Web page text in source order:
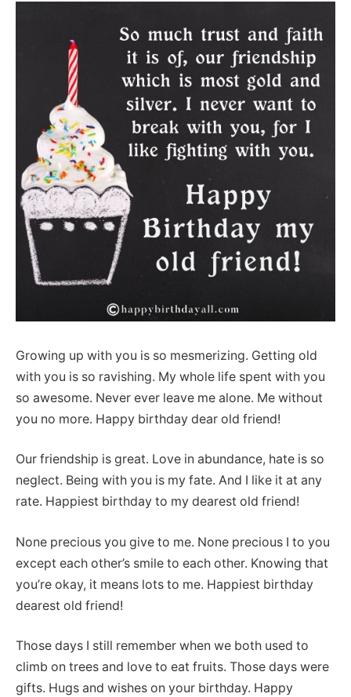
Growing up with you is so mesmerizing. Getting old
with you is so ravishing. My whole life spent with you
so awesome. Never ever leave me alone. Me without
you no more. Happy birthday dear old friend!
Our friendship is great. Love in abundance, hate is so
neglect. Being with you is my fate. And I like it at any
rate. Happiest birthday to my dearest old friend!
None precious you give to me. None precious I to you
except each other’s smile to each other. Knowing that
you’re okay, it means lots to me. Happiest birthday
dearest old friend!
Those days I still remember when we both used to
climb on trees and love to eat fruits. Those days were
gifts. Hugs and wishes on your birthday. Happy